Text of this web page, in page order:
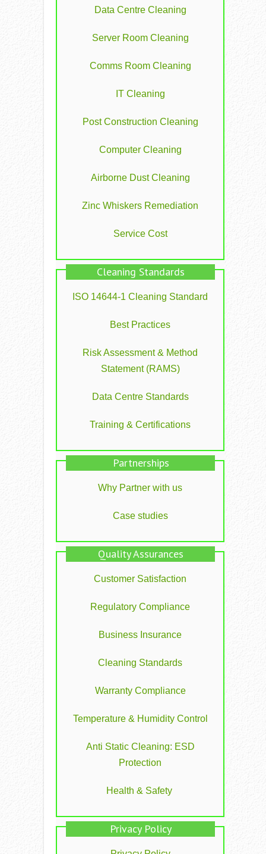
Data Centre Cleaning
Server Room Cleaning
Comms Room Cleaning
IT Cleaning
Post Construction Cleaning
Computer Cleaning
Airborne Dust Cleaning
Zinc Whiskers Remediation
Service Cost
Cleaning Standards
ISO 14644-1 Cleaning Standard
Best Practices
Risk Assessment & Method
Statement (RAMS)
Data Centre Standards
Training & Certifications
Partnerships
Why Partner with us
Case studies
Quality Assurances
Customer Satisfaction
Regulatory Compliance
Business Insurance
Cleaning Standards
Warranty Compliance
Temperature & Humidity Control
Anti Static Cleaning: ESD
Protection
Health & Safety
Privacy Policy